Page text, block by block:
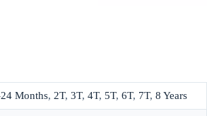
Months, 2T, 3T, 4T, 5T, 6T, 7T, 8 Years